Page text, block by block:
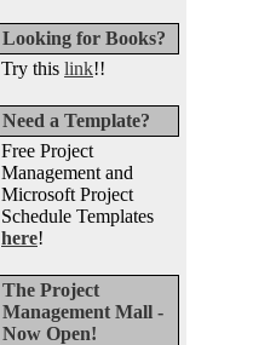
Looking for Books?
Try this link!!
Need a Template?
Free Project
Management and
Microsoft Project
Schedule Templates
here!
The Project
Management Mall -
Now Open!